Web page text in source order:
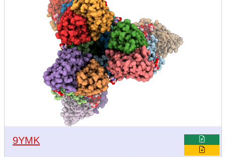
9YMK